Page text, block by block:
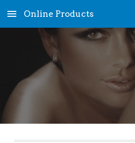
Skip to main content
Online Products